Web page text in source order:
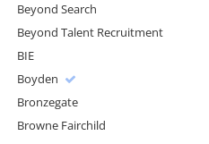
Beyond Search
Beyond Talent Recruitment
BIE
Boyden
Bronzegate
Browne Fairchild